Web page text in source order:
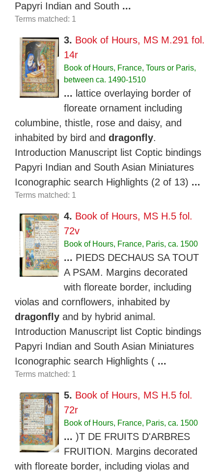
Papyri Indian and South ...
Terms matched: 1
3. Book of Hours, MS M.291 fol.
14r
Book of Hours, France, Tours or Paris,
between ca. 1490-1510
... lattice overlaying border of
floreate ornament including
columbine, thistle, rose and daisy, and
inhabited by bird and dragonfly.
Introduction Manuscript list Coptic bindings
Papyri Indian and South Asian Miniatures
Iconographic search Highlights (2 of 13) ...
Terms matched: 1
4. Book of Hours, MS H.5 fol.
72v
Book of Hours, France, Paris, ca. 1500
... PIEDS DECHAUS SA TOUT
A PSAM. Margins decorated
with floreate border, including
violas and cornflowers, inhabited by
dragonfly and by hybrid animal.
Introduction Manuscript list Coptic bindings
Papyri Indian and South Asian Miniatures
Iconographic search Highlights ( ...
Terms matched: 1
5. Book of Hours, MS H.5 fol.
72r
Book of Hours, France, Paris, ca. 1500
... )T DE FRUITS D'ARBRES
FRUITION. Margins decorated
with floreate border, including violas and